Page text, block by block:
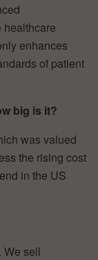
healthcare
enhances
of patient
big is it?
was valued
the rising cost
in the US
We sell